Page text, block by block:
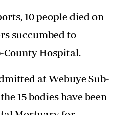
10 people died on
succumbed to
Hospital.
at Webuye Sub-
15 bodies have been